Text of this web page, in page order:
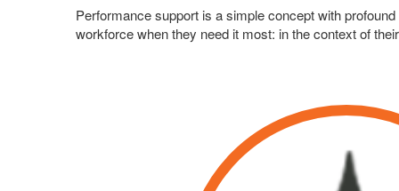
Performance support is a simple concept with
workforce when they need it most: in the context of